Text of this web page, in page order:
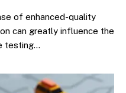
of enhanced-quality
can greatly influence the
testing…